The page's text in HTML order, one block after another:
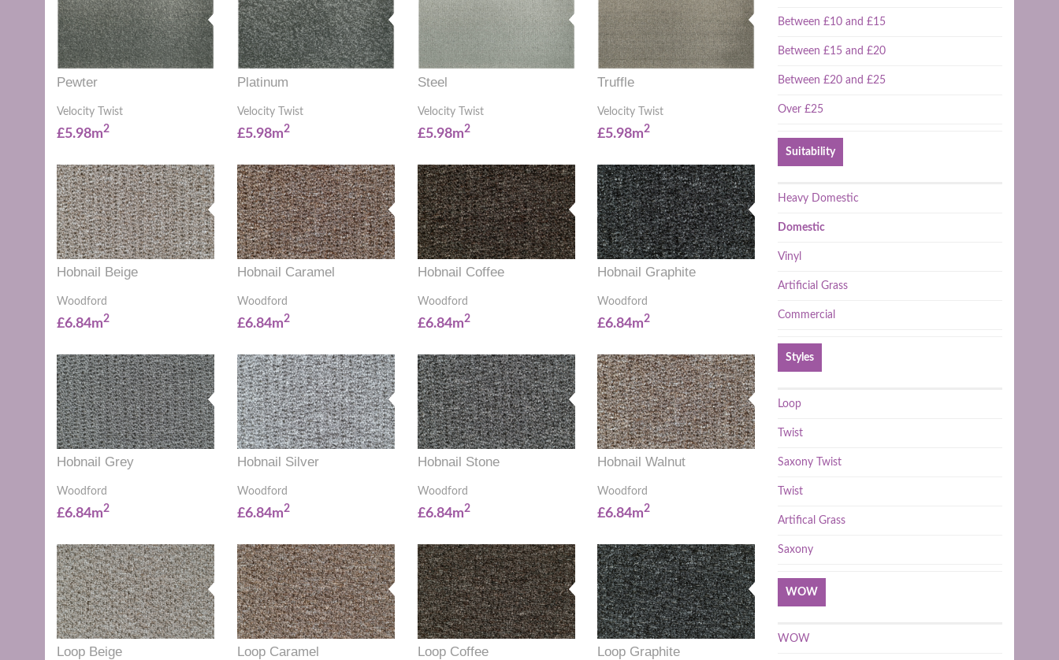
Pewter
Velocity Twist
£5.98m2
Platinum
Velocity Twist
£5.98m2
Steel
Velocity Twist
£5.98m2
Truffle
Velocity Twist
£5.98m2
Hobnail Beige
Woodford
£6.84m2
Hobnail Caramel
Woodford
£6.84m2
Hobnail Coffee
Woodford
£6.84m2
Hobnail Graphite
Woodford
£6.84m2
Hobnail Grey
Woodford
£6.84m2
Hobnail Silver
Woodford
£6.84m2
Hobnail Stone
Woodford
£6.84m2
Hobnail Walnut
Woodford
£6.84m2
Loop Beige Loop Caramel Loop Coffee Loop Graphite
Between £10 and £15
Between £15 and £20
Between £20 and £25
Over £25
Suitability
Heavy Domestic
Domestic
Vinyl
Artificial Grass
Commercial
Styles
Loop
Twist
Saxony Twist
Twist
Artifical Grass
Saxony
WOW
WOW